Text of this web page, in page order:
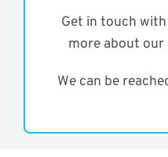
Get in touch
more about
We can be